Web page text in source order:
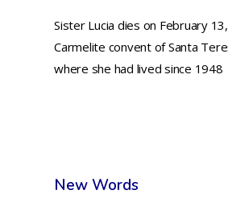
Sister Lucia dies on February
Carmelite convent of Santa
where she had lived since 1948
New Words